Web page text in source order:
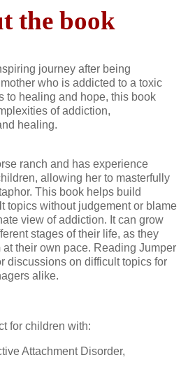
the book
journey after being
who is addicted to a toxic
to healing and hope, this book
of addiction,
healing.
ranch and has experience
allowing her to masterfully
This book helps build
topics without judgement or blame
view of addiction. It can grow
stages of their life, as they
their own pace. Reading Jumper
discussions on difficult topics for
alike.
for children with:
Attachment Disorder,